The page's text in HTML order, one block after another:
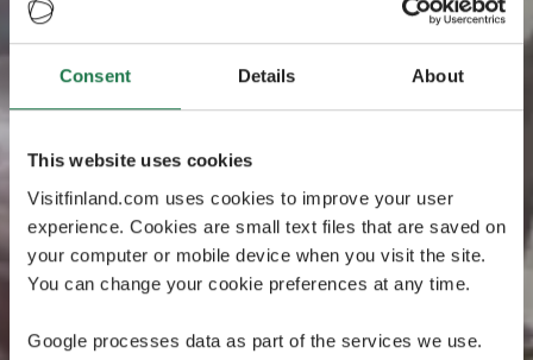
Consent Details About
This website uses cookies
Visitfinland.com uses cookies to improve your user
experience. Cookies are small text files that are saved on
your computer or mobile device when you visit the site.
You can change your cookie preferences at any time.
Google processes data as part of the services we use.